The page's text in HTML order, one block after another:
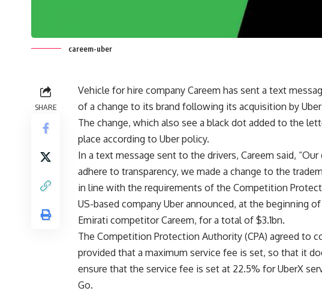
careem-uber
SHARE
Vehicle for hire company Careem has sent a text
of a change to its brand following its acquisition by
The change, which also see a black dot added to the
place according to Uber policy.
In a text message sent to the drivers, Careem said,
adhere to transparency, we made a change to the
in line with the requirements of the Competition
US-based company Uber announced, at the beginning
Emirati competitor Careem, for a total of $3.1bn.
The Competition Protection Authority (CPA) agreed to
provided that a maximum service fee is set, so that it
ensure that the service fee is set at 22.5% for UberX
Go.